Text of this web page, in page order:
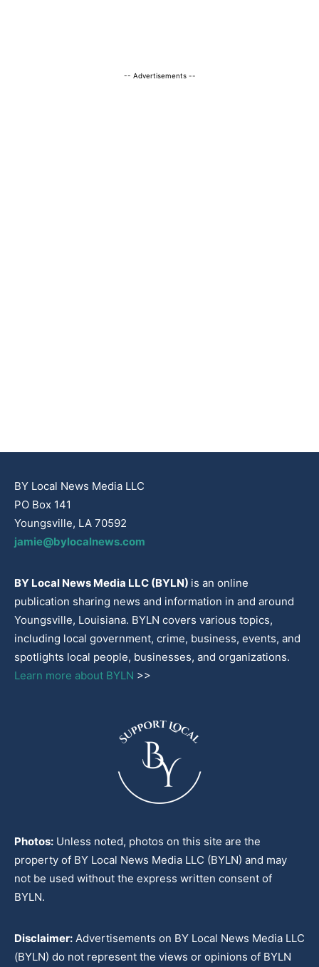
-- Advertisements --
BY Local News Media LLC
PO Box 141
Youngsville, LA 70592
jamie@bylocalnews.com
BY Local News Media LLC (BYLN) is an online
publication sharing news and information in and around
Youngsville, Louisiana. BYLN covers various topics,
including local government, crime, business, events, and
spotlights local people, businesses, and organizations.
Learn more about BYLN >>
Photos: Unless noted, photos on this site are the
property of BY Local News Media LLC (BYLN) and may
not be used without the express written consent of
BYLN.
Disclaimer: Advertisements on BY Local News Media LLC
(BYLN) do not represent the views or opinions of BYLN